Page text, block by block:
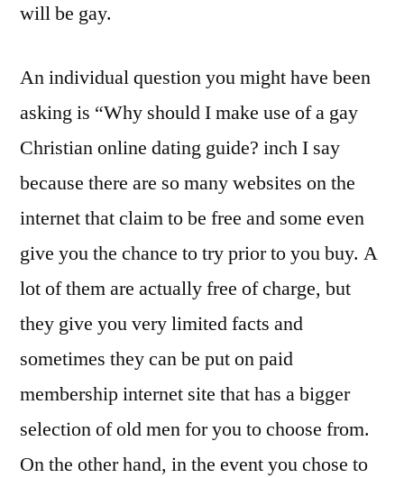
will be gay.
An individual question you might have been
asking is “Why should I make use of a gay
Christian online dating guide? inch I say
because there are so many websites on the
internet that claim to be free and some even
give you the chance to try prior to you buy. A
lot of them are actually free of charge, but
they give you very limited facts and
sometimes they can be put on paid
membership internet site that has a bigger
selection of old men for you to choose from.
On the other hand, in the event you chose to